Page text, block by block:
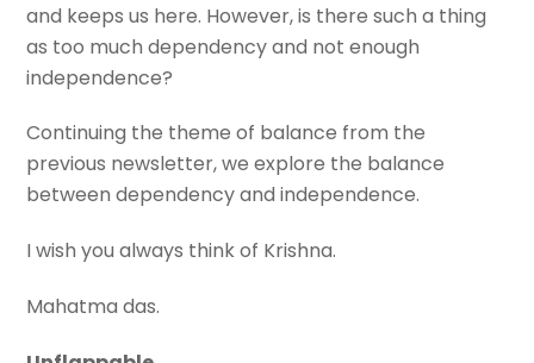
and keeps us here. However, is there such a thing
as too much dependency and not enough
independence?
Continuing the theme of balance from the
previous newsletter, we explore the balance
between dependency and independence.
I wish you always think of Krishna.
Mahatma das.